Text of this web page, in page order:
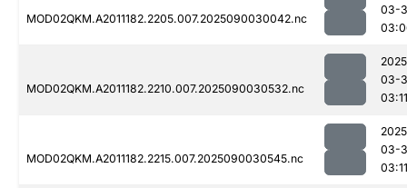
MOD02QKM.A2011182.2205.007.2025090030042.nc
03-
MOD02QKM.A2011182.2210.007.2025090030532.nc
03-
03:11
MOD02QKM.A2011182.2215.007.2025090030545.nc
03-
03:11